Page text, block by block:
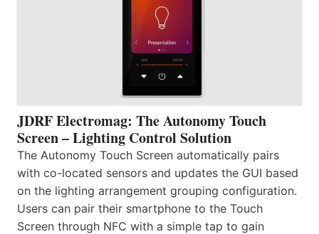
JDRF Electromag: The Autonomy Touch
Screen – Lighting Control Solution
The Autonomy Touch Screen automatically pairs
with co-located sensors and updates the GUI based
on the lighting arrangement grouping configuration.
Users can pair their smartphone to the Touch
Screen through NFC with a simple tap to gain